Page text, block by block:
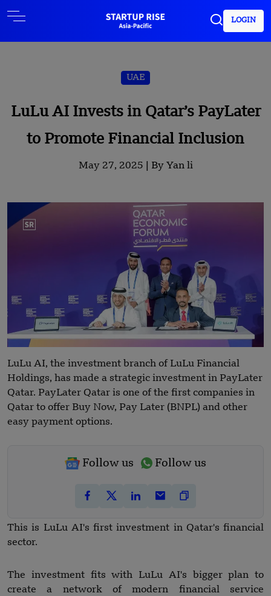
LOGIN
UAE
LuLu AI Invests in Qatar’s PayLater
to Promote Financial Inclusion
May 27, 2025 | By Yan li
LuLu AI, the investment branch of LuLu Financial
Holdings, has made a strategic investment in PayLater
Qatar. PayLater Qatar is one of the first companies in
Qatar to offer Buy Now, Pay Later (BNPL) and other
easy payment options.
Follow us Follow us
This is LuLu AI's first investment in Qatar's financial
sector.
The investment fits with LuLu AI's bigger plan to
create a network of modern financial service